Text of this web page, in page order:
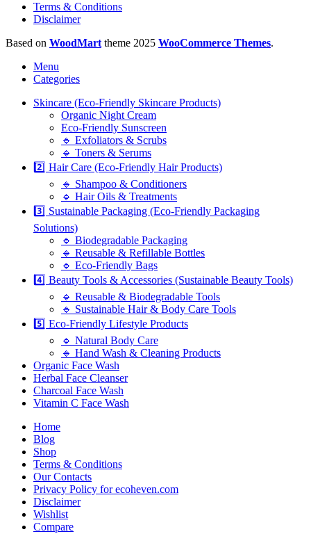
Terms & Conditions
Disclaimer
Based on WoodMart theme 2025 WooCommerce Themes.
Menu
Categories
Skincare (Eco-Friendly Skincare Products)
Organic Night Cream
Eco-Friendly Sunscreen
🔹 Exfoliators & Scrubs
🔹 Toners & Serums
2️⃣ Hair Care (Eco-Friendly Hair Products)
🔹 Shampoo & Conditioners
🔹 Hair Oils & Treatments
3️⃣ Sustainable Packaging (Eco-Friendly Packaging
Solutions)
🔹 Biodegradable Packaging
🔹 Reusable & Refillable Bottles
🔹 Eco-Friendly Bags
4️⃣ Beauty Tools & Accessories (Sustainable Beauty Tools)
🔹 Reusable & Biodegradable Tools
🔹 Sustainable Hair & Body Care Tools
5️⃣ Eco-Friendly Lifestyle Products
🔹 Natural Body Care
🔹 Hand Wash & Cleaning Products
Organic Face Wash
Herbal Face Cleanser
Charcoal Face Wash
Vitamin C Face Wash
Home
Blog
Shop
Terms & Conditions
Our Contacts
Privacy Policy for ecoheven.com
Disclaimer
Wishlist
Compare